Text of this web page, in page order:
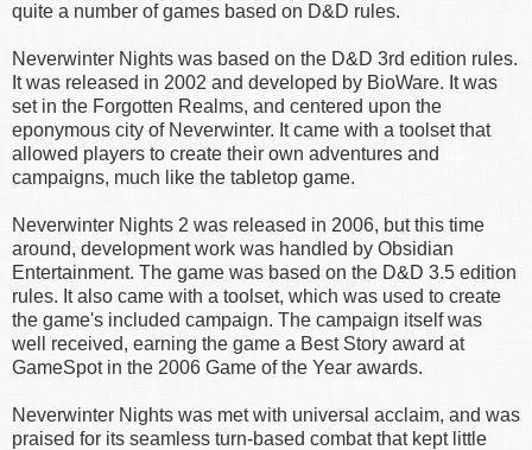
quite a number of games based on D&D rules.
Neverwinter Nights was based on the D&D 3rd edition rules.
It was released in 2002 and developed by BioWare. It was
set in the Forgotten Realms, and centered upon the
eponymous city of Neverwinter. It came with a toolset that
allowed players to create their own adventures and
campaigns, much like the tabletop game.
Neverwinter Nights 2 was released in 2006, but this time
around, development work was handled by Obsidian
Entertainment. The game was based on the D&D 3.5 edition
rules. It also came with a toolset, which was used to create
the game's included campaign. The campaign itself was
well received, earning the game a Best Story award at
GameSpot in the 2006 Game of the Year awards.
Neverwinter Nights was met with universal acclaim, and was
praised for its seamless turn-based combat that kept little